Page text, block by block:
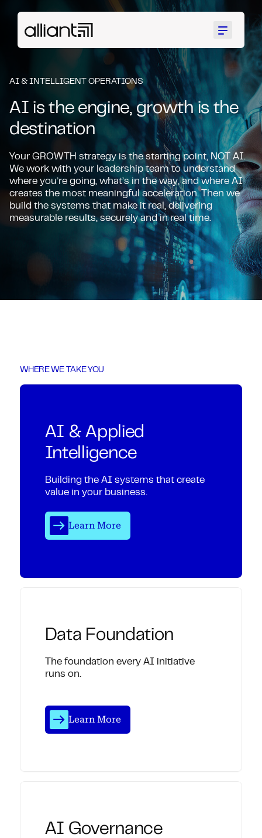
Menu
AI & INTELLIGENT OPERATIONS
AI is the engine, growth is the
destination
Your GROWTH strategy is the starting point, NOT AI.
We work with your leadership team to understand
where you’re going, what’s in the way, and where AI
creates the most meaningful acceleration. Then we
build the systems that make it real, delivering
measurable results, securely and in real time.
WHERE WE TAKE YOU
AI & Applied
Intelligence
Building the AI systems that create
value in your business.
Learn More
Data Foundation
The foundation every AI initiative
runs on.
Learn More
AI Governance